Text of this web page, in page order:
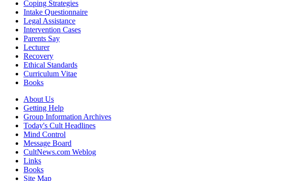
Coping Strategies
Intake Questionnaire
Legal Assistance
Intervention Cases
Parents Say
Lecturer
Recovery
Ethical Standards
Curriculum Vitae
Books
About Us
Getting Help
Group Information Archives
Today's Cult Headlines
Mind Control
Message Board
CultNews.com Weblog
Links
Books
Site Map